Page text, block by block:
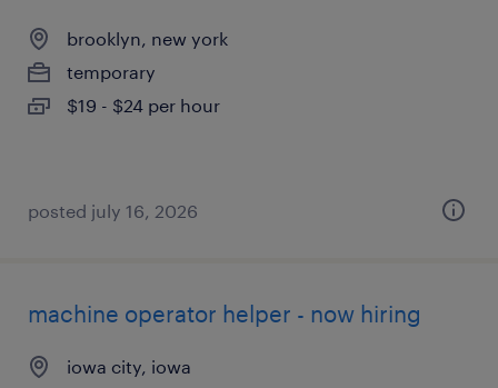
brooklyn, new york
temporary
$19 - $24 per hour
posted july 16, 2026
machine operator helper - now hiring
iowa city, iowa